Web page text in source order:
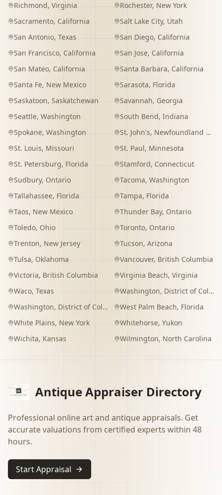
Richmond, Virginia Rochester, New York
Sacramento, California Salt Lake City, Utah
San Antonio, Texas San Diego, California
San Francisco, California San Jose, California
San Mateo, California Santa Barbara, California
Santa Fe, New Mexico Sarasota, Florida
Saskatoon, Saskatchewan Savannah, Georgia
Seattle, Washington South Bend, Indiana
Spokane, Washington St. John's, Newfoundland and Labrador
St. Louis, Missouri St. Paul, Minnesota
St. Petersburg, Florida Stamford, Connecticut
Sudbury, Ontario Tacoma, Washington
Tallahassee, Florida Tampa, Florida
Taos, New Mexico Thunder Bay, Ontario
Toledo, Ohio Toronto, Ontario
Trenton, New Jersey Tucson, Arizona
Tulsa, Oklahoma Vancouver, British Columbia
Victoria, British Columbia Virginia Beach, Virginia
Waco, Texas Washington, District of Columbia
Washington, District of Columbia West Palm Beach, Florida
White Plains, New York Whitehorse, Yukon
Wichita, Kansas Wilmington, North Carolina
Antique Appraiser Directory
Professional online art and antique appraisals. Get
accurate valuations from certified experts within 48
hours.
Start Appraisal